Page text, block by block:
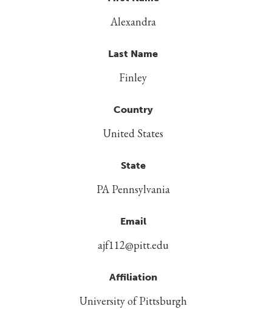
Alexandra
Last Name
Finley
Country
United States
State
PA Pennsylvania
Email
ajf112@pitt.edu
Affiliation
University of Pittsburgh